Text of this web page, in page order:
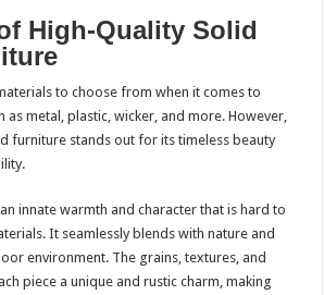
High-Quality Solid
to choose from when it comes to
metal, plastic, wicker, and more. However,
furniture stands out for its timeless beauty
innate warmth and character that is hard to
It seamlessly blends with nature and
environment. The grains, textures, and
piece a unique and rustic charm, making